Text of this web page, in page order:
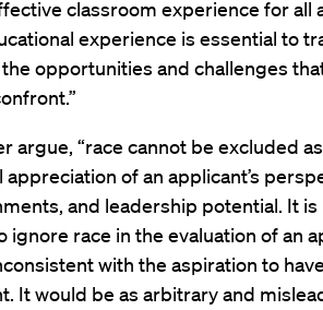
classroom experience for all
experience is essential to
opportunities and challenges
argue, “race cannot be excluded
appreciation of an applicant’s
and leadership potential. It
ignore race in the evaluation of an
with the aspiration to
It would be as arbitrary and